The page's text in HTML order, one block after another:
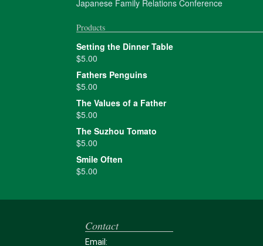
Japanese Family Relations Conference
Products
Setting the Dinner Table
$5.00
Fathers Penguins
$5.00
The Values of a Father
$5.00
The Suzhou Tomato
$5.00
Smile Often
$5.00
Contact
Email: